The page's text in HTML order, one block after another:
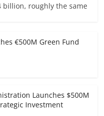
billion, roughly the same
€500M Green Fund
Launches $500M
Investment